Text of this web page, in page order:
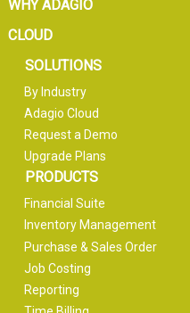
WHY ADAGIO
CLOUD
SOLUTIONS
By Industry
Adagio Cloud
Request a Demo
Upgrade Plans
PRODUCTS
Financial Suite
Inventory Management
Purchase & Sales Order
Job Costing
Reporting